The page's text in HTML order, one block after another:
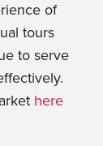
of
tours
to serve
here